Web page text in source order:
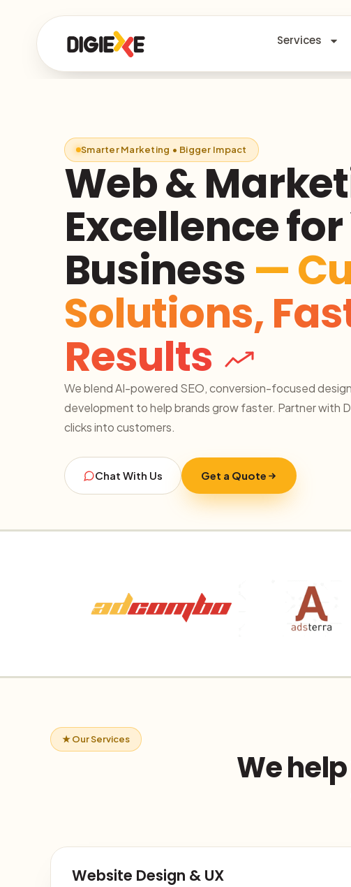
Services
Smarter Marketing • Bigger Impact
Web &
Excellence
Business —
Solutions,
Results
We blend AI-powered SEO, conversion-focused
development to help brands grow faster. Partner with
clicks into customers.
Chat With Us Get a Quote
★ Our Services
We
Website Design & UX